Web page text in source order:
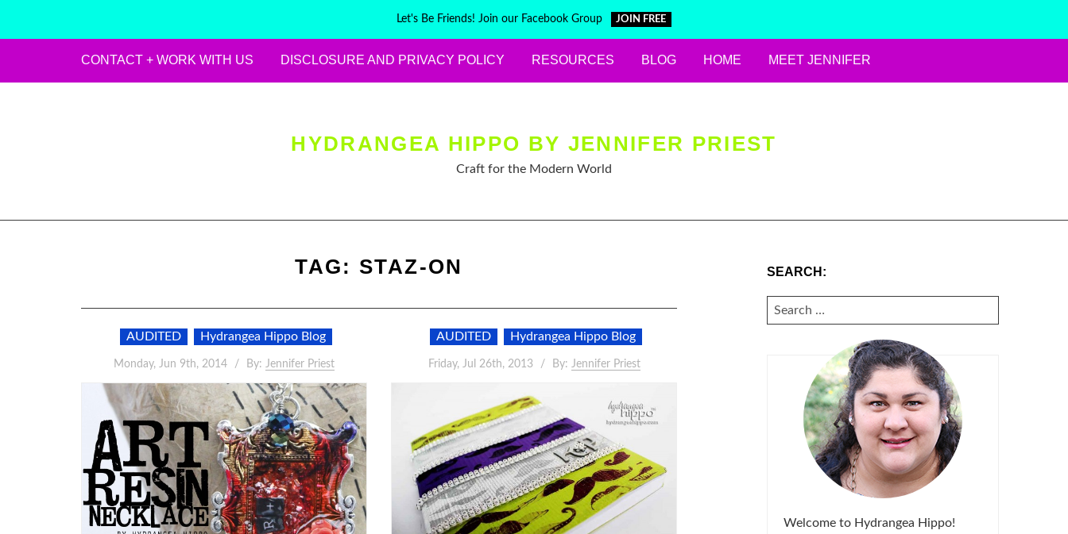
Let's Be Friends! Join our Facebook Group JOIN FREE
CONTACT + WORK WITH US DISCLOSURE AND PRIVACY POLICY RESOURCES BLOG HOME MEET JENNIFER
HYDRANGEA HIPPO BY JENNIFER PRIEST
Craft for the Modern World
TAG: STAZ-ON
AUDITED Hydrangea Hippo Blog
Monday, Jun 9th, 2014 By: Jennifer Priest
AUDITED Hydrangea Hippo Blog
Friday, Jul 26th, 2013 By: Jennifer Priest
SEARCH:
SEARCH
FOR:
Welcome to Hydrangea Hippo!